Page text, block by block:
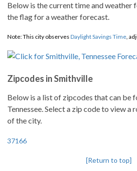
Below is the current time and weather
the flag for a weather forecast.
Note: This city observes Daylight Savings Time,
Zipcodes in Smithville
Below is a list of zipcodes that can be
Tennessee. Select a zip code to view a
of the city.
37166
[Return to top]